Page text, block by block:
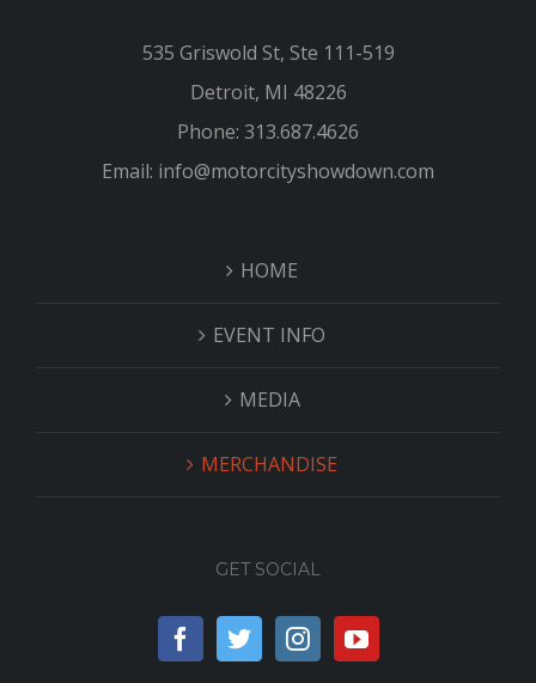
535 Griswold St, Ste 111-519
Detroit, MI 48226
Phone: 313.687.4626
Email: info@motorcityshowdown.com
HOME
EVENT INFO
MEDIA
MERCHANDISE
GET SOCIAL